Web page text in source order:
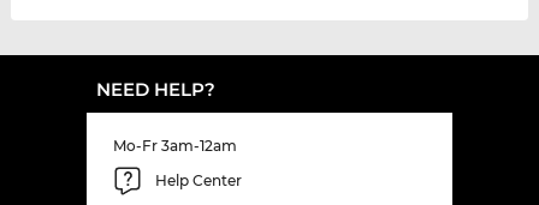
NEED HELP?
Mo-Fr 3am-12am
Help Center